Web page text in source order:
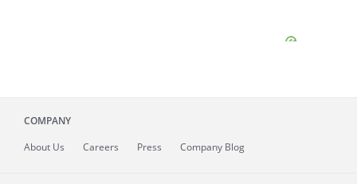
COMPANY
About Us Careers Press Company Blog